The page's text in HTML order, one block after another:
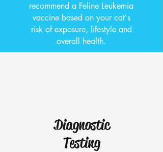
recommend a Feline Leukemia
vaccine based on your cat's
risk of exposure, lifestyle and
overall health.
Diagnostic
Testing